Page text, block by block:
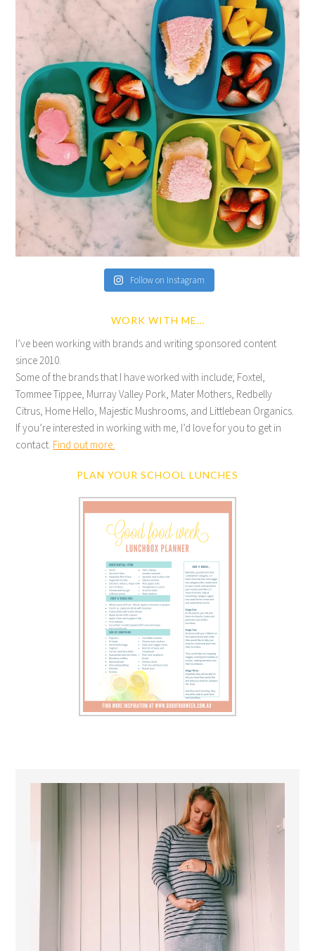
Follow on Instagram
WORK WITH ME…
I’ve been working with brands and writing sponsored content
since 2010.
Some of the brands that I have worked with include; Foxtel,
Tommee Tippee, Murray Valley Pork, Mater Mothers, Redbelly
Citrus, Home Hello, Majestic Mushrooms, and Littlebean Organics.
If you’re interested in working with me, I’d love for you to get in
contact. Find out more.
PLAN YOUR SCHOOL LUNCHES